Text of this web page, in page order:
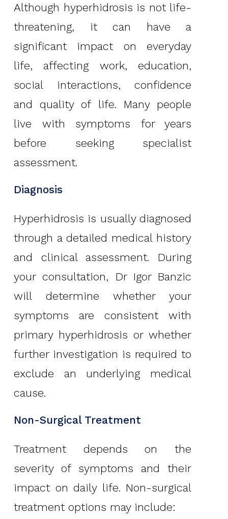
Although hyperhidrosis is not life-
threatening, it can have a
significant impact on everyday
life, affecting work, education,
social interactions, confidence
and quality of life. Many people
live with symptoms for years
before seeking specialist
assessment.
Diagnosis
Hyperhidrosis is usually diagnosed
through a detailed medical history
and clinical assessment. During
your consultation, Dr Igor Banzic
will determine whether your
symptoms are consistent with
primary hyperhidrosis or whether
further investigation is required to
exclude an underlying medical
cause.
Non-Surgical Treatment
Treatment depends on the
severity of symptoms and their
impact on daily life. Non-surgical
treatment options may include: